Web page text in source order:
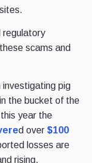
regulatory
scams and
investigating pig
the bucket of the
year the
d over$100
losses are
rising.